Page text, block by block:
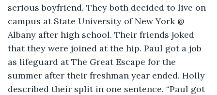
serious boyfriend. They both decided to live on
campus at State University of New York @
Albany after high school. Their friends joked
that they were joined at the hip. Paul got a job
as lifeguard at The Great Escape for the
summer after their freshman year ended. Holly
described their split in one sentence. “Paul got